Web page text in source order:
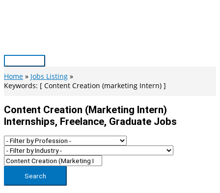
Main
Menu
Home
Jobs Listing
Keywords: [ Content Creation (marketing Intern) ]
Content Creation (marketing Intern)
Internships, Freelance, Graduate Jobs
Search